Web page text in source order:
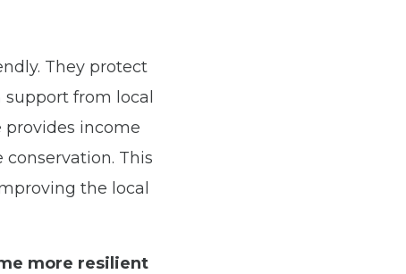
They protect
from local
provides income
This
the local
more resilient